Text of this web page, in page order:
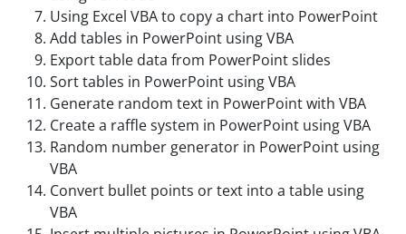
Using Excel VBA to copy a chart into PowerPoint
Add tables in PowerPoint using VBA
Export table data from PowerPoint slides
Sort tables in PowerPoint using VBA
Generate random text in PowerPoint with VBA
Create a raffle system in PowerPoint using VBA
Random number generator in PowerPoint using
VBA
Convert bullet points or text into a table using
VBA